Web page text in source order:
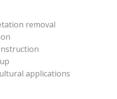
removal
applications